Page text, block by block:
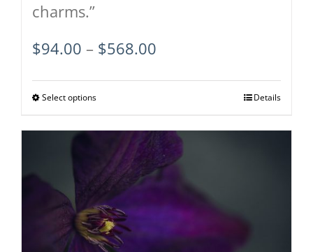
charms.”
$94.00 – $568.00
$568.00
Select optionsThis
product
has
multiple
variants.
The
options
Details